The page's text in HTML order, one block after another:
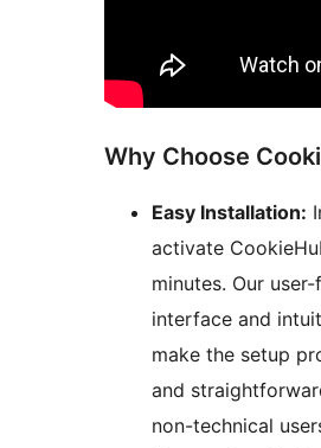
Why Choose
Easy Installation:
activate
minutes. Our
interface and
make the setup
and
non-technical